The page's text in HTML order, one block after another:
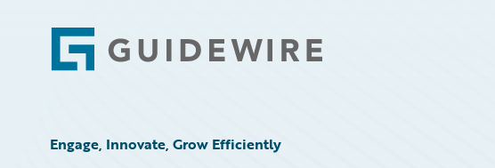
Footer
Engage, Innovate, Grow Efficiently